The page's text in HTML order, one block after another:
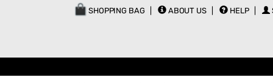
SHOPPING BAG ABOUT US HELP